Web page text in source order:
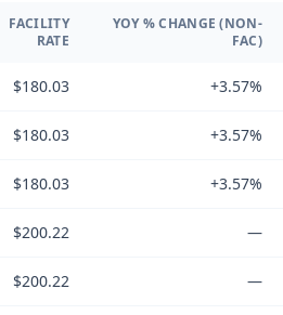
FACILITY
RATE
YOY % CHANGE (NON-
FAC)
$180.03 +3.57%
$180.03 +3.57%
$180.03 +3.57%
$200.22 —
$200.22 —